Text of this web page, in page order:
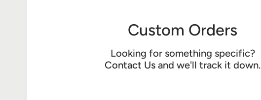
Custom Orders
Looking for something specific?
Contact Us and we'll track it down.